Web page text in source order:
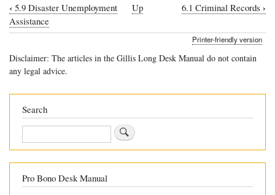
Book
traversal
links
for
External
Barriers
Employment
‹ 5.9 Disaster Unemployment
Assistance
Up 6.1 Criminal Records ›
Printer-friendly version
Disclaimer: The articles in the Gillis Long Desk Manual do not contain
any legal advice.
Search
Search
Pro Bono Desk Manual